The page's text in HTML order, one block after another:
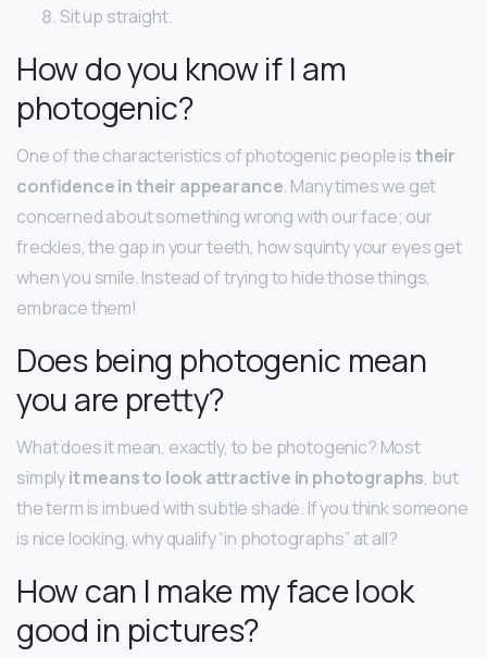
Sit up straight.
How do you know if I am
photogenic?
One of the characteristics of photogenic people istheir
confidence in their appearance. Many times we get
concerned about something wrong with our face; our
freckles, the gap in your teeth, how squinty your eyes get
when you smile. Instead of trying to hide those things,
embrace them!
Does being photogenic mean
you are pretty?
What does it mean, exactly, to be photogenic? Most
simplyit means to look attractive in photographs, but
the term is imbued with subtle shade. If you think someone
is nice looking, why qualify “in photographs” at all?
How can I make my face look
good in pictures?